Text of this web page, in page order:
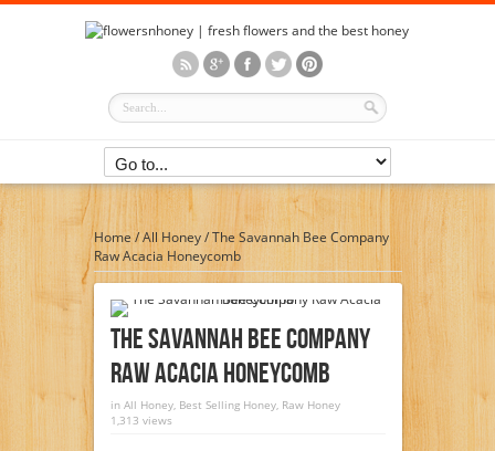
Home/All Honey/The Savannah Bee Company
Raw Acacia Honeycomb
The Savannah Bee Company
Raw Acacia Honeycomb
in All Honey, Best Selling Honey, Raw Honey
1,313 views